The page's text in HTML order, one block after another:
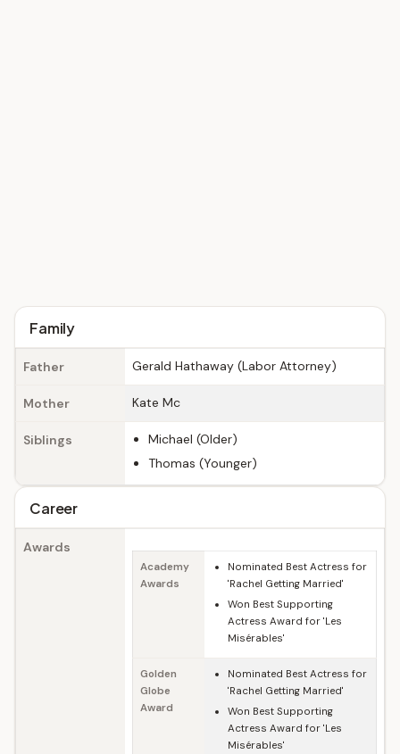
Family
Father Gerald Hathaway (Labor Attorney)
Mother Kate Mc
Siblings
Michael (Older)
Thomas (Younger)
Career
Awards
Academy
Awards
Nominated Best Actress for
'Rachel Getting Married'
Won Best Supporting
Actress Award for 'Les
Misérables'
Golden
Globe
Award
Nominated Best Actress for
'Rachel Getting Married'
Won Best Supporting
Actress Award for 'Les
Misérables'